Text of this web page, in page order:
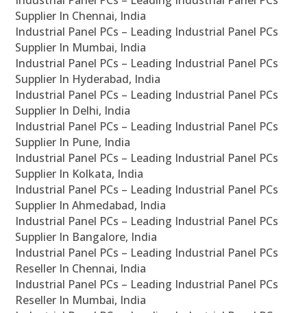
Supplier In Chennai, India
Industrial Panel PCs – Leading Industrial Panel PCs
Supplier In Mumbai, India
Industrial Panel PCs – Leading Industrial Panel PCs
Supplier In Hyderabad, India
Industrial Panel PCs – Leading Industrial Panel PCs
Supplier In Delhi, India
Industrial Panel PCs – Leading Industrial Panel PCs
Supplier In Pune, India
Industrial Panel PCs – Leading Industrial Panel PCs
Supplier In Kolkata, India
Industrial Panel PCs – Leading Industrial Panel PCs
Supplier In Ahmedabad, India
Industrial Panel PCs – Leading Industrial Panel PCs
Supplier In Bangalore, India
Industrial Panel PCs – Leading Industrial Panel PCs
Reseller In Chennai, India
Industrial Panel PCs – Leading Industrial Panel PCs
Reseller In Mumbai, India